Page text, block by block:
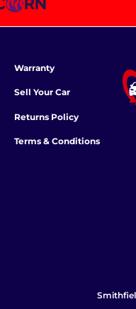
Warranty
Sell Your Car
Returns Policy
Terms & Conditions